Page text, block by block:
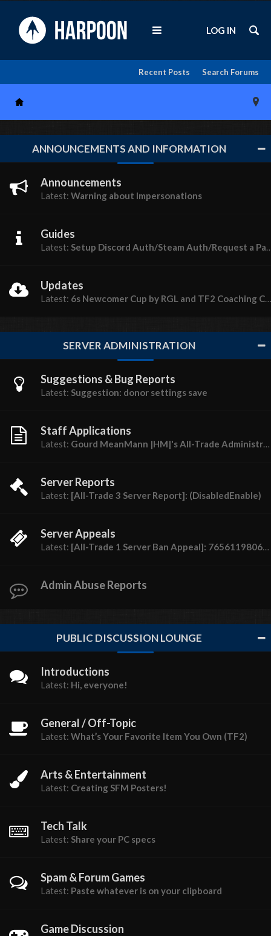
Search Forums
Recent Posts
LOG IN
ANNOUNCEMENTS AND INFORMATION
Announcements
Latest: Warning about Impersonations
Guides
Latest: Setup Discord Auth/Steam Auth/Request a Password
Updates
Latest: 6s Newcomer Cup by RGL and TF2 Coaching Central
SERVER ADMINISTRATION
Suggestions & Bug Reports
Latest: Suggestion: donor settings save
Staff Applications
Latest: Gourd MeanMann |HM|'s All-Trade Administrator (18+) Application
Server Reports
Latest: [All-Trade 3 Server Report]: (DisabledEnable)
Server Appeals
Latest: [All-Trade 1 Server Ban Appeal]: 76561198062599852 (sativa ♡)
Admin Abuse Reports
PUBLIC DISCUSSION LOUNGE
Introductions
Latest: Hi, everyone!
General / Off-Topic
Latest: What’s Your Favorite Item You Own (TF2)
Arts & Entertainment
Latest: Creating SFM Posters!
Tech Talk
Latest: Share your PC specs
Spam & Forum Games
Latest: Paste whatever is on your clipboard
Game Discussion